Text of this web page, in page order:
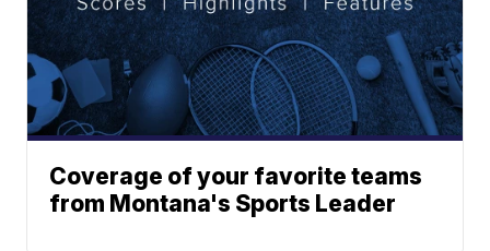
Coverage of your favorite teams
from Montana's Sports Leader